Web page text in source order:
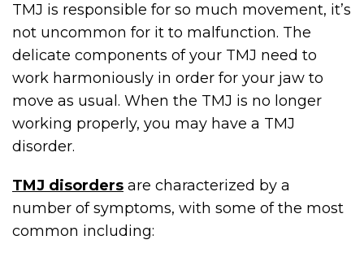
TMJ is responsible for so much movement, it’s
not uncommon for it to malfunction. The
delicate components of your TMJ need to
work harmoniously in order for your jaw to
move as usual. When the TMJ is no longer
working properly, you may have a TMJ
disorder.
TMJ disorders are characterized by a
number of symptoms, with some of the most
common including: